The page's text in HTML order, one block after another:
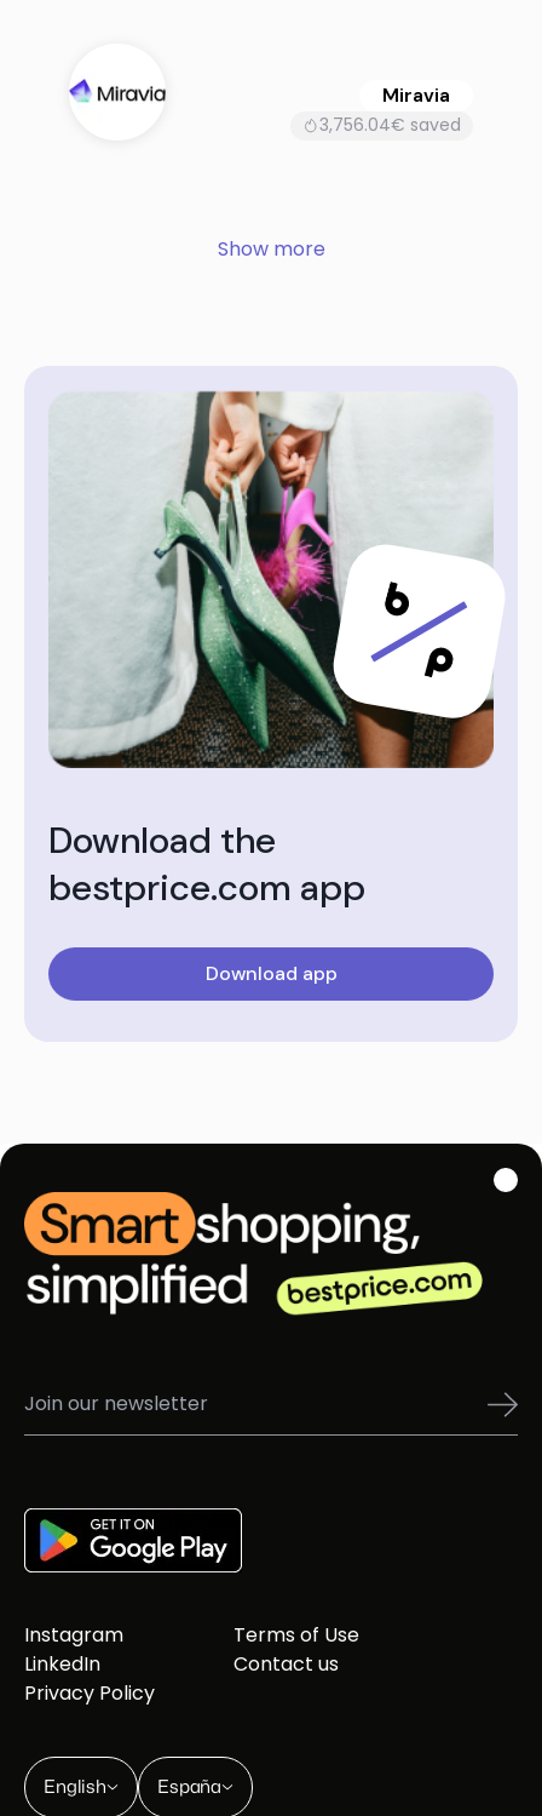
Miravia
3,756.04€ saved
Show more
Download the
bestprice.com app
Download app
Instagram
LinkedIn
Privacy Policy
Terms of Use
Contact us
English España